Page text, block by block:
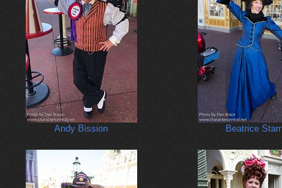
Andy Bission Beatrice Starr